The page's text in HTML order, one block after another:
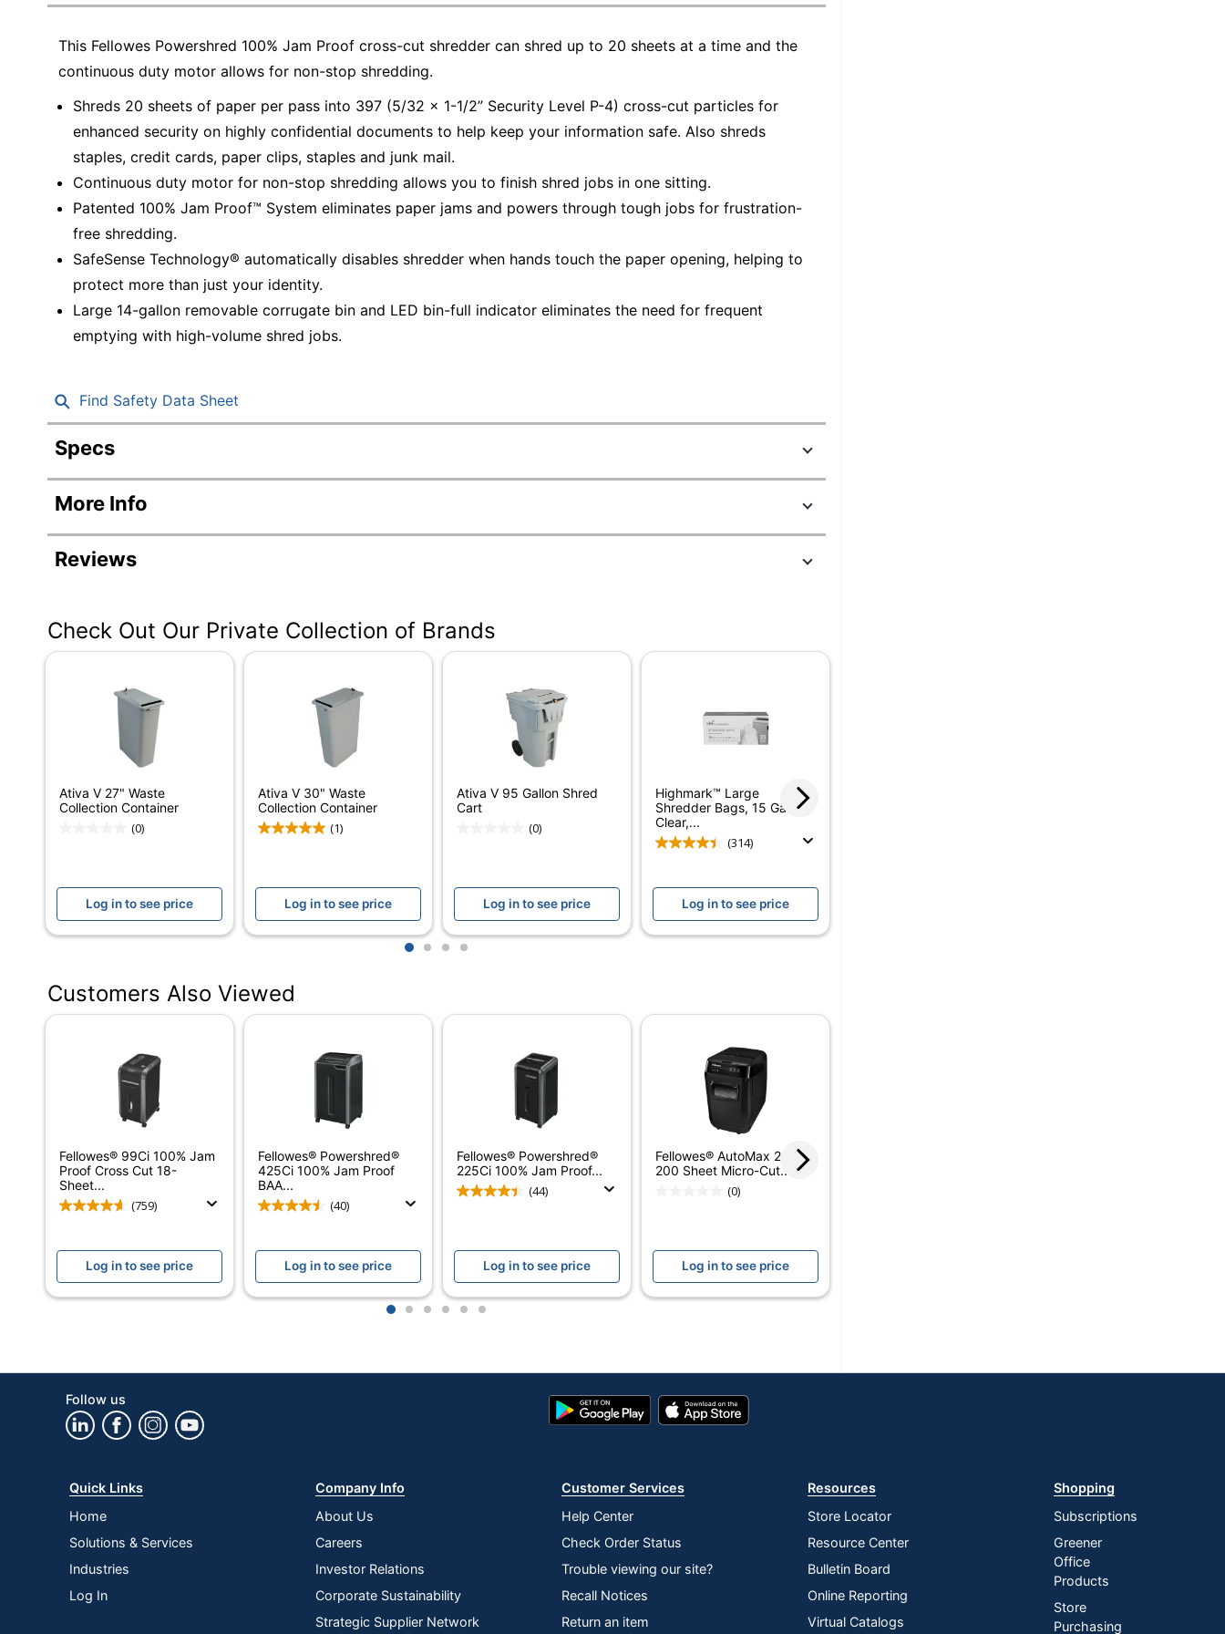
Education
Greener Office Products
This Fellowes Powershred 100% Jam Proof cross-cut shredder can shred up to 20 sheets at a time and the
continuous duty motor allows for non-stop shredding.
Shreds 20 sheets of paper per pass into 397 (5/32 x 1-1/2” Security Level P-4) cross-cut particles for
enhanced security on highly confidential documents to help keep your information safe. Also shreds
staples, credit cards, paper clips, staples and junk mail.
Continuous duty motor for non-stop shredding allows you to finish shred jobs in one sitting.
Patented 100% Jam Proof™ System eliminates paper jams and powers through tough jobs for frustration-
free shredding.
SafeSense Technology® automatically disables shredder when hands touch the paper opening, helping to
protect more than just your identity.
Large 14-gallon removable corrugate bin and LED bin-full indicator eliminates the need for frequent
emptying with high-volume shred jobs.
Find Safety Data Sheet
Specs
Product Specifications
Item #
Manufacturer #
3312501
Width
11-1/4 in.
Depth
Commercial Shredder
Wastebasket Capacity
14 gal
Full Wastebasket Indicator
Yes
Manual Reverse
Yes
9 min
Shredder Type
2-Year Limited; Limited Lifetime
Shredder Use
Credit Cards; CDs/DVDs; Paper Clips; Staples
Bin Type
Number Of Users
Maximum Shred Speed
16 ft/min
Security Level
Lvl 4 (Confidentiality Is A Must)
Wheels
Yes
Model
Powershred 125Ci
Quantity
1
Brand Name
Dimensions
Total Quantity
1 Shredders
Shred Speed
UPC
043859543403
More Info
Reviews
Check Out Our Private Collection of Brands
Ativa V 27" Waste
Collection Container
(0)
Log in to see price
Ativa V 30" Waste
Collection Container
(1)
Log in to see price
Ativa V 95 Gallon Shred
Cart
(0)
Log in to see price
Highmark™ Large
Shredder Bags, 15 Gallon,
Clear,...
(314)
Log in to see price
1 2 3 4
Customers Also Viewed
Fellowes® 99Ci 100% Jam
Proof Cross Cut 18-
Sheet...
(759)
Log in to see price
Fellowes® Powershred®
425Ci 100% Jam Proof
BAA...
(40)
Log in to see price
Fellowes® Powershred®
225Ci 100% Jam Proof...
(44)
Log in to see price
Fellowes® AutoMax 200M
200 Sheet Micro-Cut...
(0)
Log in to see price
1 2 3 4 5 6
Follow us
Google
Play
App
Store
Quick Links
Home
Solutions & Services
Industries
Log In
Company Info
About Us
Careers
Investor Relations
Corporate Sustainability
Strategic Supplier Network
Customer Services
Help Center
Check Order Status
Trouble viewing our site?
Recall Notices
Return an item
Resources
Store Locator
Resource Center
Bulletin Board
Online Reporting
Virtual Catalogs
Shopping
Subscriptions
Greener
Office
Products
Store
Purchasing